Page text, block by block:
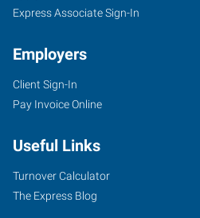
Express Associate Sign-In
Employers
Client Sign-In
Pay Invoice Online
Useful Links
Turnover Calculator
The Express Blog